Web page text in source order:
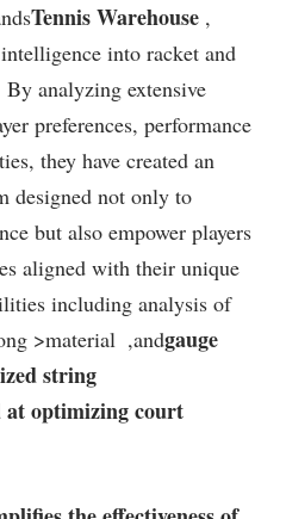
Tennis Warehouse ,
‌into racket and
By‌ analyzing extensive
preferences,​ performance
they have⁤ created an
designed not only to
but also empower players
aligned⁤ with their unique⁣
including analysis of
>material⁤ ‍ ,andgauge
string​
at optimizing court